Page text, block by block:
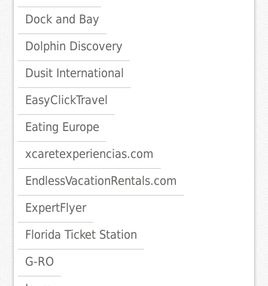
Dock and Bay
Dolphin Discovery
Dusit International
EasyClickTravel
Eating Europe
xcaretexperiencias.com
EndlessVacationRentals.com
ExpertFlyer
Florida Ticket Station
G-RO